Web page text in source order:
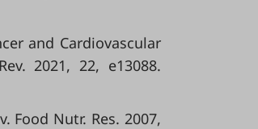
and Cardiovascular
2021, 22, e13088.
Food Nutr. Res. 2007,